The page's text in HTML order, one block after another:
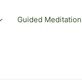
Guided